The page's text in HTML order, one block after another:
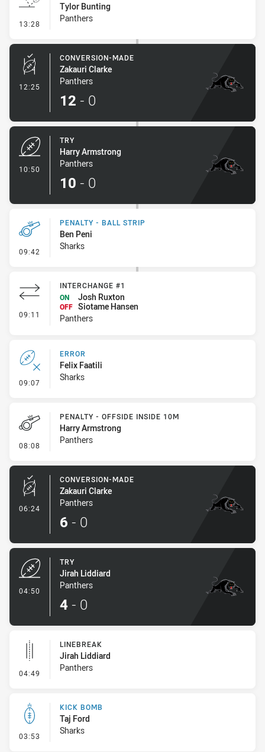
13:28 - 40/20 Kick
Tylor Bunting
Panthers
12:25 - Conversion-Made
CONVERSION-MADE
Zakauri Clarke
Panthers
12 - 0
10:50
TRY
Harry Armstrong
Panthers
10 - 0
09:42 - Penalty - Ball Strip
PENALTY - BALL STRIP
Ben Peni
Sharks
09:11 - Interchange #1
INTERCHANGE #1
ON
Josh Ruxton
OFF Siotame Hansen
Panthers
09:07 - Error
ERROR
Felix Faatili
Sharks
08:08 - Penalty - Offside inside 10m
PENALTY - OFFSIDE INSIDE 10M
Harry Armstrong
Panthers
06:24 - Conversion-Made
CONVERSION-MADE
Zakauri Clarke
Panthers
6 - 0
04:50
TRY
Jirah Liddiard
Panthers
4 - 0
04:49 - Linebreak
LINEBREAK
Jirah Liddiard
Panthers
03:53 - Kick Bomb
KICK BOMB
Taj Ford
Sharks